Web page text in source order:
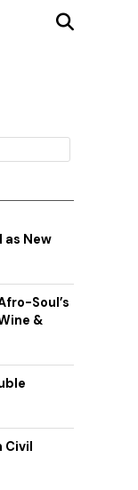
as New
Soul’s
&
Civil